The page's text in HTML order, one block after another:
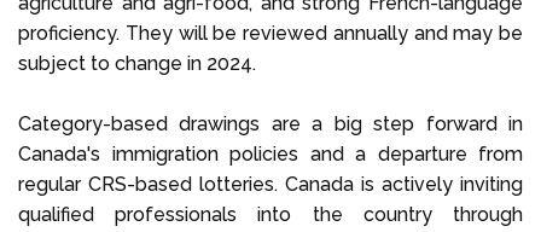
proficiency. They will be reviewed annually and may be
subject to change in 2024.
Category-based drawings are a big step forward in
Canada's immigration policies and a departure from
regular CRS-based lotteries. Canada is actively inviting
qualified professionals into the country through